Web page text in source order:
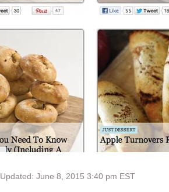
Updated: June 8, 2015 3:40 pm EST